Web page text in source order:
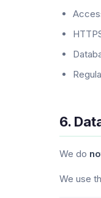
6.
We do
We use